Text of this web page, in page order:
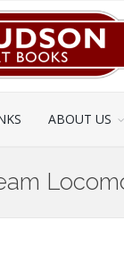
ABOUT US